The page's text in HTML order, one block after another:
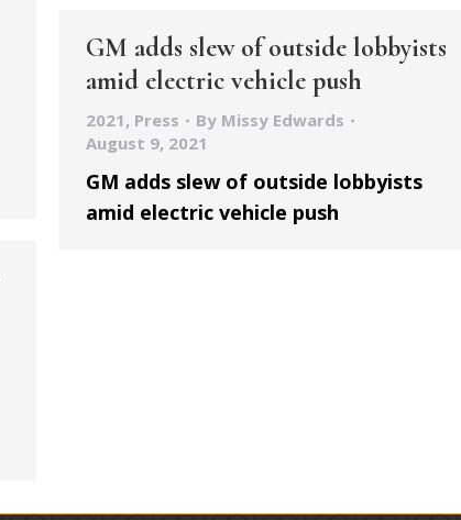
GM adds slew of outside lobbyists
amid electric vehicle push
2021 , Press By Missy Edwards
August 9, 2021
GM adds slew of outside lobbyists
amid electric vehicle push